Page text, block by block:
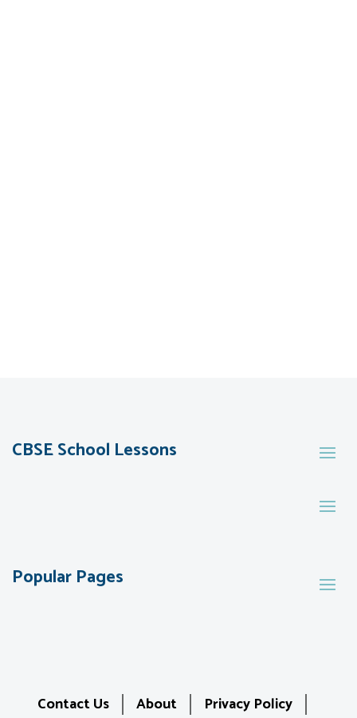
CBSE School Lessons
Popular Pages
Contact Us About Privacy Policy